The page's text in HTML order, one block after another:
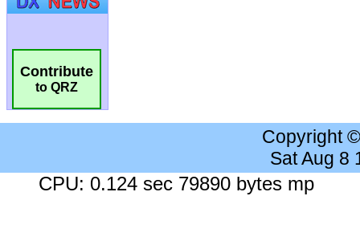
Contribute
to QRZ
Copyright
Sat Aug 8
CPU: 0.124 sec 79890 bytes mp